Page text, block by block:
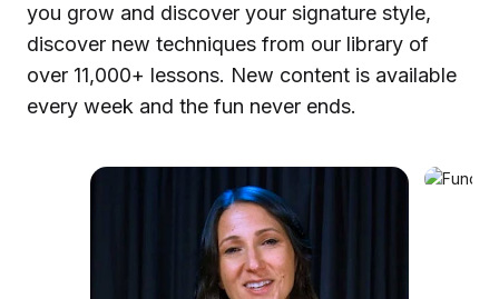
you grow and discover your signature style,
discover new techniques from our library of
over 11,000+ lessons. New content is available
every week and the fun never ends.